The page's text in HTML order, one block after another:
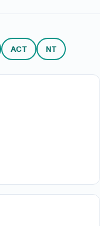
ACT NT